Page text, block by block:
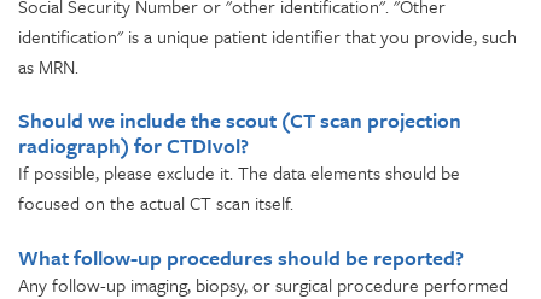
Social Security Number or "other identification". "Other
identification" is a unique patient identifier that you provide, such
as MRN.
Should we include the scout (CT scan projection
radiograph) for CTDIvol?
If possible, please exclude it. The data elements should be
focused on the actual CT scan itself.
What follow-up procedures should be reported?
Any follow-up imaging, biopsy, or surgical procedure performed